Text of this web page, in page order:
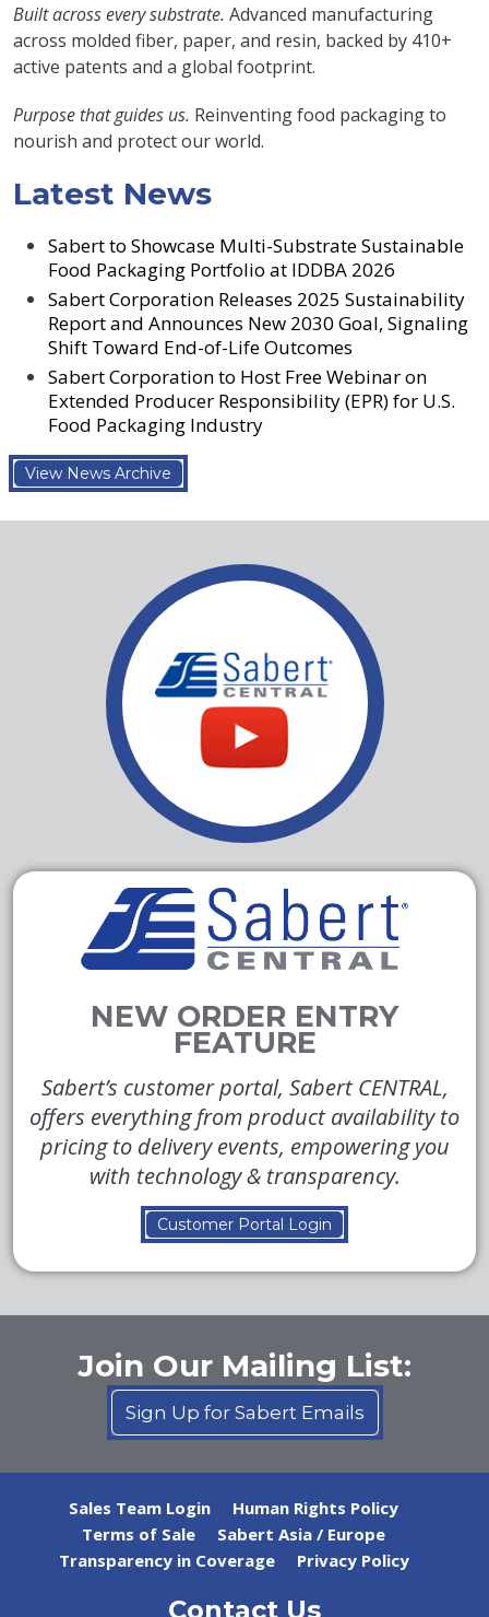
Built across every substrate. Advanced manufacturing
across molded fiber, paper, and resin, backed by 410+
active patents and a global footprint.
Purpose that guides us. Reinventing food packaging to
nourish and protect our world.
Latest News
Sabert to Showcase Multi-Substrate Sustainable
Food Packaging Portfolio at IDDBA 2026
Sabert Corporation Releases 2025 Sustainability
Report and Announces New 2030 Goal, Signaling
Shift Toward End-of-Life Outcomes
Sabert Corporation to Host Free Webinar on
Extended Producer Responsibility (EPR) for U.S.
Food Packaging Industry
View News Archive
Sabert’s customer portal, Sabert CENTRAL,
offers everything from product availability to
pricing to delivery events, empowering you
with technology & transparency.
Customer Portal Login
Join Our Mailing List:
Sign Up for Sabert Emails
Sales Team Login
Human Rights Policy
Terms of Sale
Sabert Asia / Europe
Transparency in Coverage
Privacy Policy
Contact Us